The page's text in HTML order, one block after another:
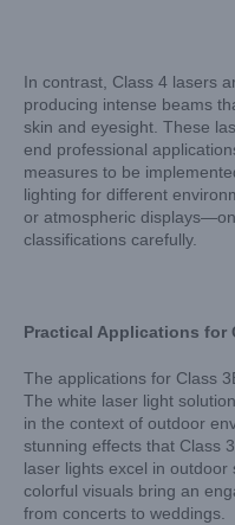
In contrast, Class 4 lasers
producing intense beams
skin and eyesight. These
end professional
measures to be
lighting for different
or atmospheric
classifications carefully.
Practical Applications for
The applications for Class
The white laser light
in the context of outdoor
stunning effects that Class
laser lights excel in
colorful visuals bring an
from concerts to weddings.